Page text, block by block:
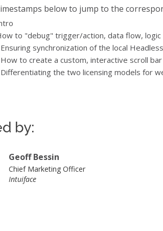
below to jump to the
to "debug" trigger/action, data flow, logic
Ensuring synchronization of the local
How to create a custom, interactive scroll
Differentiating the two licensing models for
by:
Geoff Bessin
Chief Marketing Officer
Intuiface